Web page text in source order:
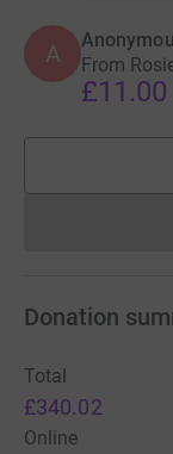
A From
£11.00
Donation
Total
£340.02
Online